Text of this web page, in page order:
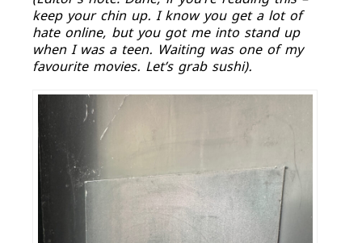
keep your chin up. I know you get a lot of
hate online, but you got me into stand up
when I was a teen. Waiting was one of my
favourite movies. Let’s grab sushi).